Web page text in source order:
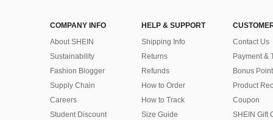
COMPANY INFO
About SHEIN
Sustainability
Fashion Blogger
Supply Chain
Careers
Student Discount
HELP & SUPPORT
Shipping Info
Returns
Refunds
How to Order
How to Track
Size Guide
Contact Us
Payment &
Bonus Point
Product
Coupon
SHEIN Gift